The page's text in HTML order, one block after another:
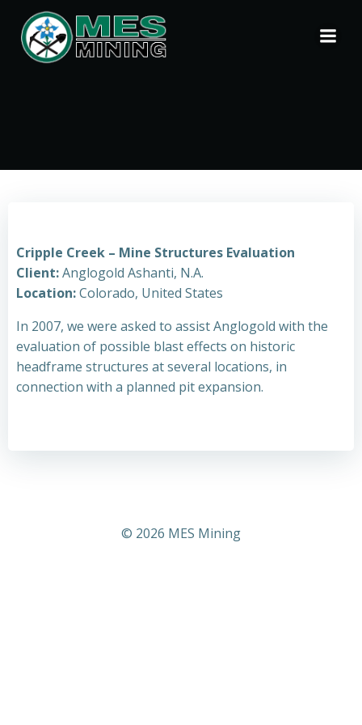
Cripple Creek – Mine Structures Evaluation
Client:Anglogold Ashanti, N.A.
Location:Colorado, United States
In 2007, we were asked to assist Anglogold with the
evaluation of possible blast effects on historic
headframe structures at several locations, in
connection with a planned pit expansion.
© 2026 MES Mining